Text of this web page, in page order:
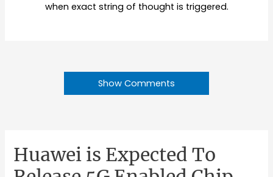
when exact string of thought is triggered.
Show Comments
Huawei is Expected To